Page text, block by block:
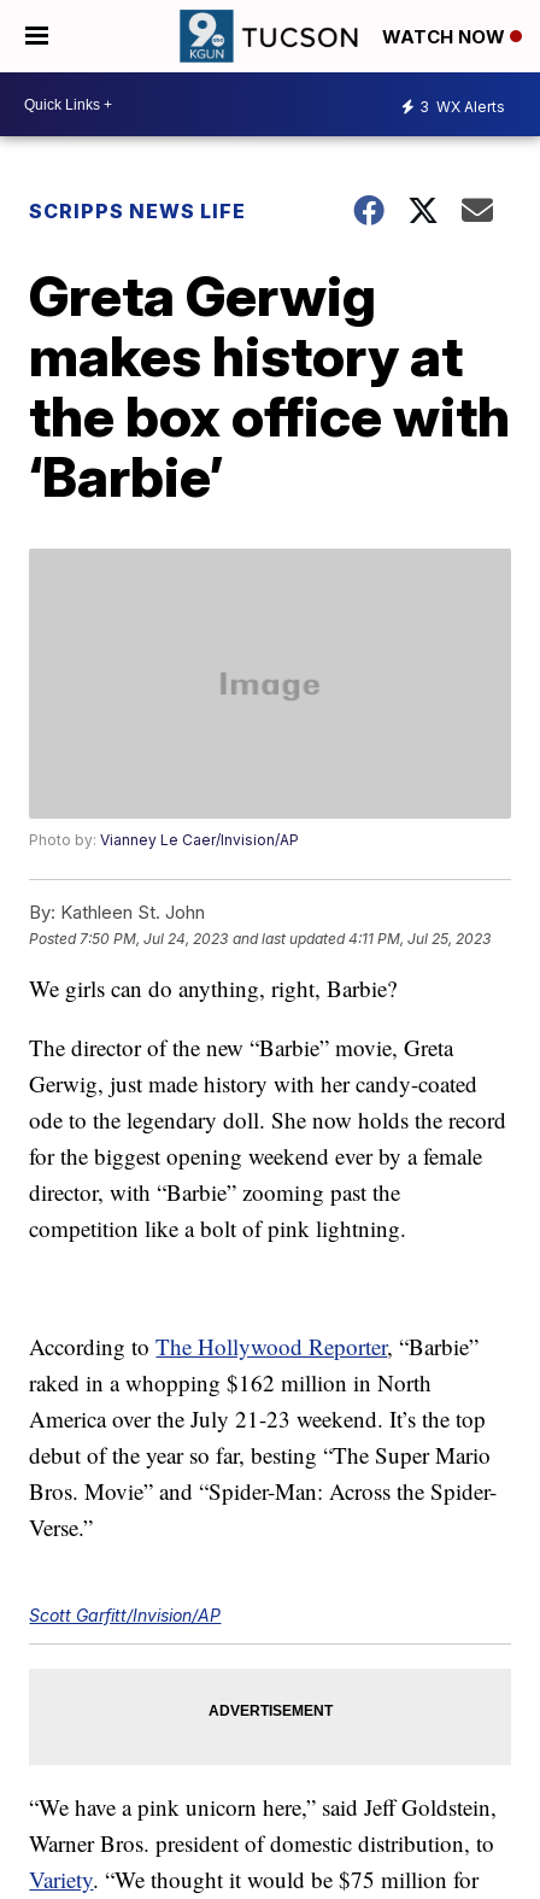
WATCH NOW
3 WX Alerts
SCRIPPS NEWS LIFE
Greta Gerwig
makes history at
the box office with
‘Barbie’
Photo by:Vianney Le Caer/Invision/AP
By: Kathleen St. John
Posted 7:50 PM, Jul 24, 2023 and last updated 4:11 PM, Jul 25, 2023
We girls can do anything, right, Barbie?
The director of the new “Barbie” movie, Greta
Gerwig, just made history with her candy-coated
ode to the legendary doll. She now holds the record
for the biggest opening weekend ever by a female
director, with “Barbie” zooming past the
competition like a bolt of pink lightning.
According toThe Hollywood Reporter, “Barbie”
raked in a whopping $162 million in North
America over the July 21-23 weekend. It’s the top
debut of the year so far, besting “The Super Mario
Bros. Movie” and “Spider-Man: Across the Spider-
Verse.”
Scott Garfitt/Invision/AP
“We have a pink unicorn here,” said Jeff Goldstein,
Warner Bros. president of domestic distribution, to
Variety. “We thought it would be $75 million for